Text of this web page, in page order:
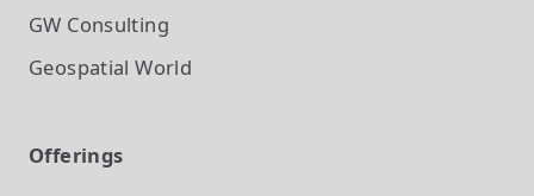
GW Consulting
Geospatial World
Offerings